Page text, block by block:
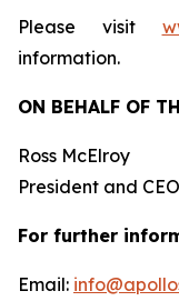
Please visit
information.
ON BEHALF OF
Ross McElroy
President and CEO
For further
Email: